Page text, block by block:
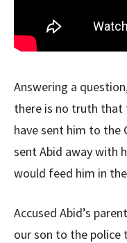
Answering a
there is no truth that
have sent him to the
sent Abid away with
would feed him in
Accused Abid’s
our son to the police